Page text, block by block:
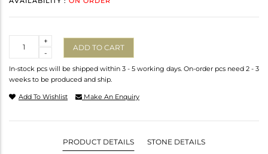
-
+
ADD TO CART
In-stock pcs will be shipped within 3 - 5 working days. On-order pcs need 2 - 3
weeks to be produced and ship.
Add To Wishlist Make An Enquiry
PRODUCT DETAILS STONE DETAILS